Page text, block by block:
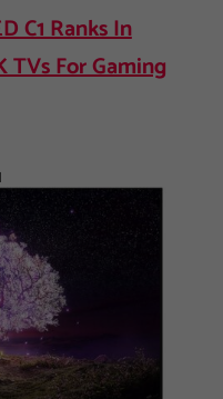
C1 Ranks In
For Gaming